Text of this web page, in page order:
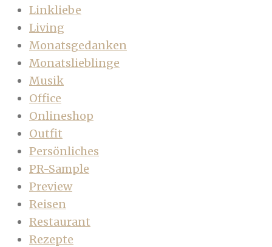
Linkliebe
Living
Monatsgedanken
Monatslieblinge
Musik
Office
Onlineshop
Outfit
Persönliches
PR-Sample
Preview
Reisen
Restaurant
Rezepte